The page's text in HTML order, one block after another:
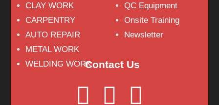
CLAY WORK
CARPENTRY
AUTO REPAIR
METAL WORK
WELDING WORK
QC Equipment
Onsite Training
Newsletter
Contact Us